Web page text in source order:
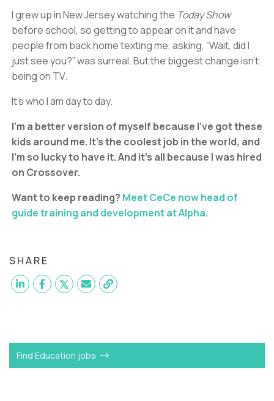
I grew up in New Jersey watching the Today Show
before school, so getting to appear on it and have
people from back home texting me, asking, “Wait, did I
just see you?” was surreal. But the biggest change isn’t
being on TV.
It’s who I am day to day.
I’m a better version of myself because I’ve got these
kids around me. It’s the coolest job in the world, and
I’m so lucky to have it. And it’s all because I was hired
on Crossover.
Want to keep reading? Meet CeCe now head of
guide training and development at Alpha.
SHARE
Find Education jobs